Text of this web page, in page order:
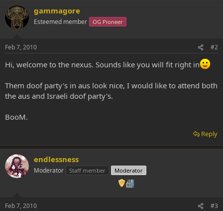
gammagore
Esteemed member OG Pioneer
Feb 7, 2010 #2
Hi, welcome to the nexus. Sounds like you will fit right in
Them doof party's in aus look nice, I would like to attend both
the aus and Israeli doof party's.
BooM.
Reply
endlessness
Moderator Staff member Moderator
Feb 7, 2010 #3